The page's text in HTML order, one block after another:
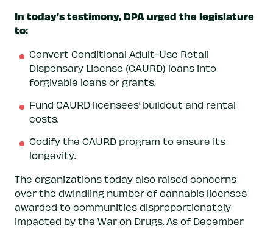
In today’s testimony, DPA urged the legislature
to:
Convert Conditional Adult-Use Retail
Dispensary License (CAURD) loans into
forgivable loans or grants.
Fund CAURD licensees’ buildout and rental
costs.
Codify the CAURD program to ensure its
longevity.
The organizations today also raised concerns
over the dwindling number of cannabis licenses
awarded to communities disproportionately
impacted by the War on Drugs. As of December